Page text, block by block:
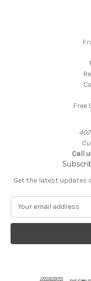
Free
Call
Get the latest updates
a
l